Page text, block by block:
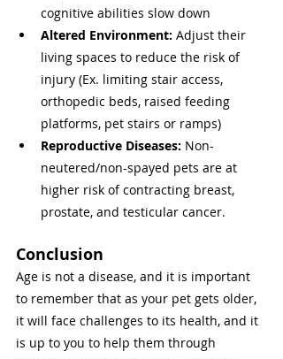
cognitive abilities slow down
Altered Environment: Adjust their
living spaces to reduce the risk of
injury (Ex. limiting stair access,
orthopedic beds, raised feeding
platforms, pet stairs or ramps)
Reproductive Diseases: Non-
neutered/non-spayed pets are at
higher risk of contracting breast,
prostate, and testicular cancer.
Conclusion
Age is not a disease, and it is important
to remember that as your pet gets older,
it will face challenges to its health, and it
is up to you to help them through